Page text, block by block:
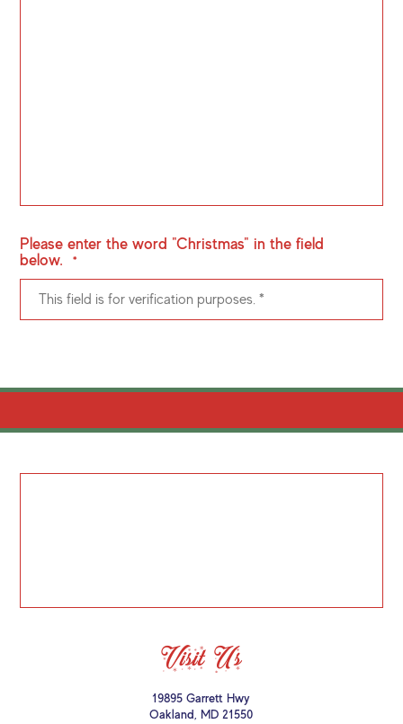
Please enter the word "Christmas" in the field
below.
*
Visit Us
19895 Garrett Hwy
Oakland, MD 21550